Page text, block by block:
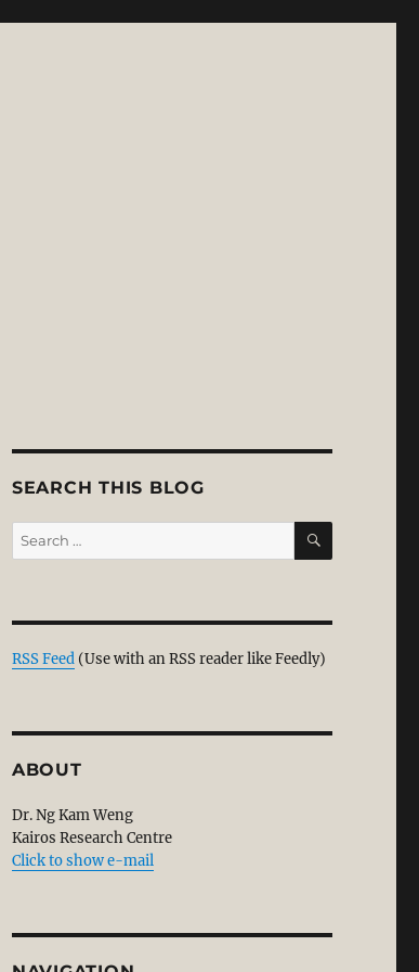
SEARCH THIS BLOG
Search
for:
SEARCH
RSS Feed (Use with an RSS reader like Feedly)
ABOUT
Dr. Ng Kam Weng
Kairos Research Centre
Click to show e-mail